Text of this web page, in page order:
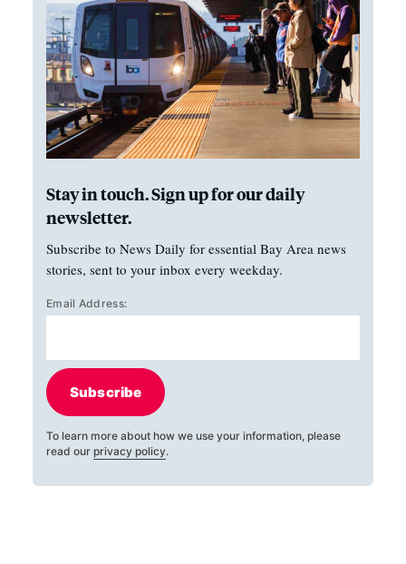
Stay in touch. Sign up for our daily
newsletter.
Subscribe to News Daily for essential Bay Area news
stories, sent to your inbox every weekday.
Email Address:
Subscribe
To learn more about how we use your information, please
read our privacy policy.